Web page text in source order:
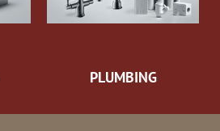
PLUMBING